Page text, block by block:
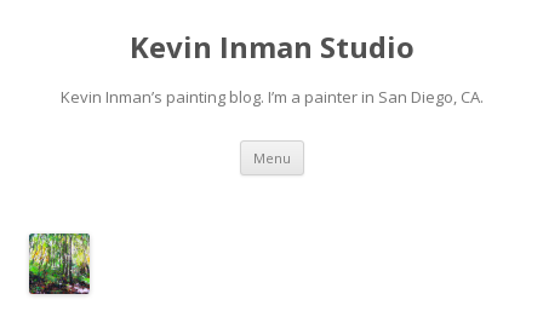
Kevin Inman Studio
Kevin Inman’s painting blog. I’m a painter in San Diego, CA.
Menu Skip
content